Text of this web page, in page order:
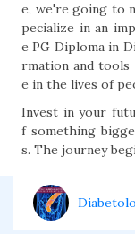
e, we're going to
pecialize in an
e PG Diploma in
rmation and tools
e in the lives of
Invest in your
f something
s. The journey